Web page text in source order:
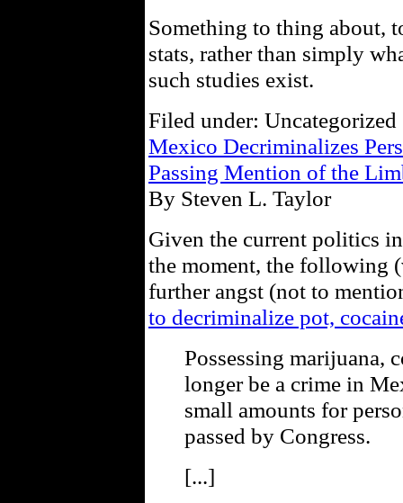
Something to thing about,
stats, rather than simply
such studies exist.
Filed under:
Mexico Decriminalizes
Passing Mention of the
By Steven L. Taylor
Given the current politics
the moment, the following
further angst (not to
to decriminalize pot,
Possessing marijuana,
longer be a crime in
small amounts for
passed by Congress.
[...]